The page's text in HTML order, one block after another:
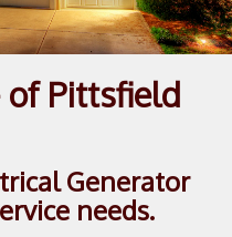
of Pittsfield
Generator
needs.